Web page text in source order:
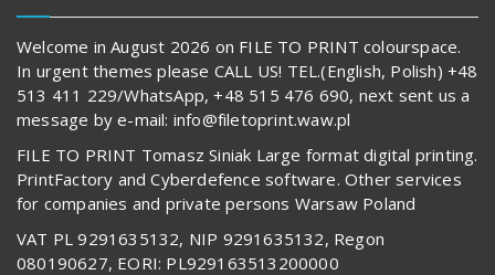
Welcome in August 2026 on FILE TO PRINT colourspace.
In urgent themes please CALL US! TEL.(English, Polish) +48
513 411 229/WhatsApp, +48 515 476 690, next sent us a
message by e-mail: info@filetoprint.waw.pl
FILE TO PRINT Tomasz Siniak Large format digital printing.
PrintFactory and Cyberdefence software. Other services
for companies and private persons Warsaw Poland
VAT PL 9291635132, NIP 9291635132, Regon
080190627, EORI: PL929163513200000